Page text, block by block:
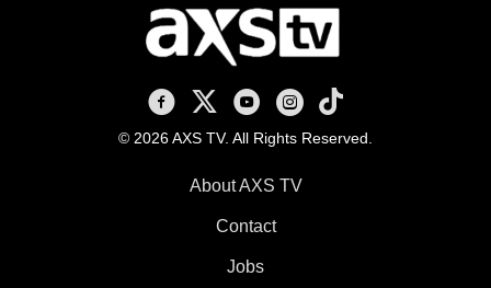
AXS TV on Facebook
AXS TV on X
AXS TV on Youtube
AXS TV on Instagram
AXS TV on TikTok
© 2026 AXS TV. All Rights Reserved.
About AXS TV
Contact
Jobs